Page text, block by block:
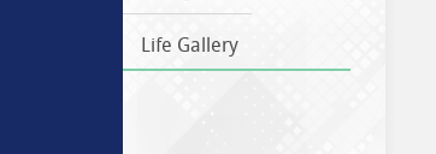
Life Gallery